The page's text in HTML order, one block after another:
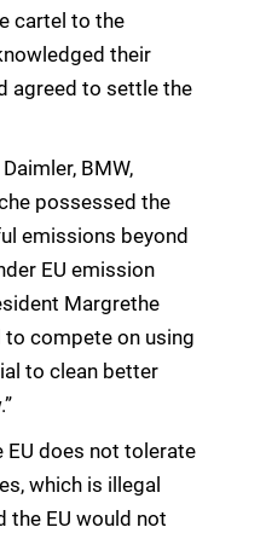
cartel to the
their
agreed to settle the
BMW,
possessed the
emissions beyond
EU emission
Margrethe
to compete on using
to clean better
does not tolerate
which is illegal
the EU would not